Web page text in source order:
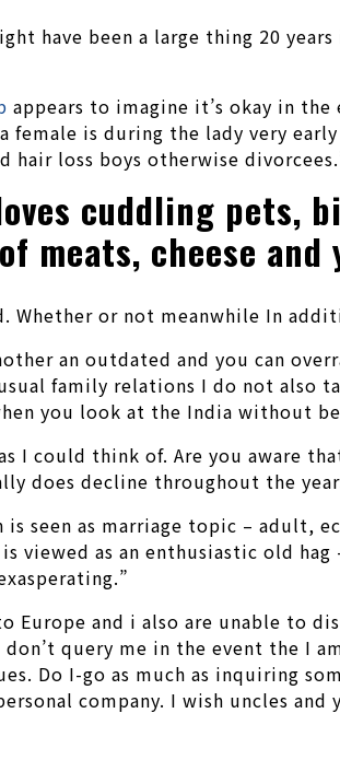
have been a large thing 20
appears to imagine it’s okay in
is during the lady very
loss boys otherwise
cuddling pets,
meats, cheese
Whether or not meanwhile In
an outdated and you can
family relations I do not also
you look at the India without
I could think of. Are you aware
does decline throughout the
seen as marriage topic – adult,
viewed as an enthusiastic old
Europe and i also are unable to
query me in the event the I
Do I-go as much as inquiring
company. I wish uncles